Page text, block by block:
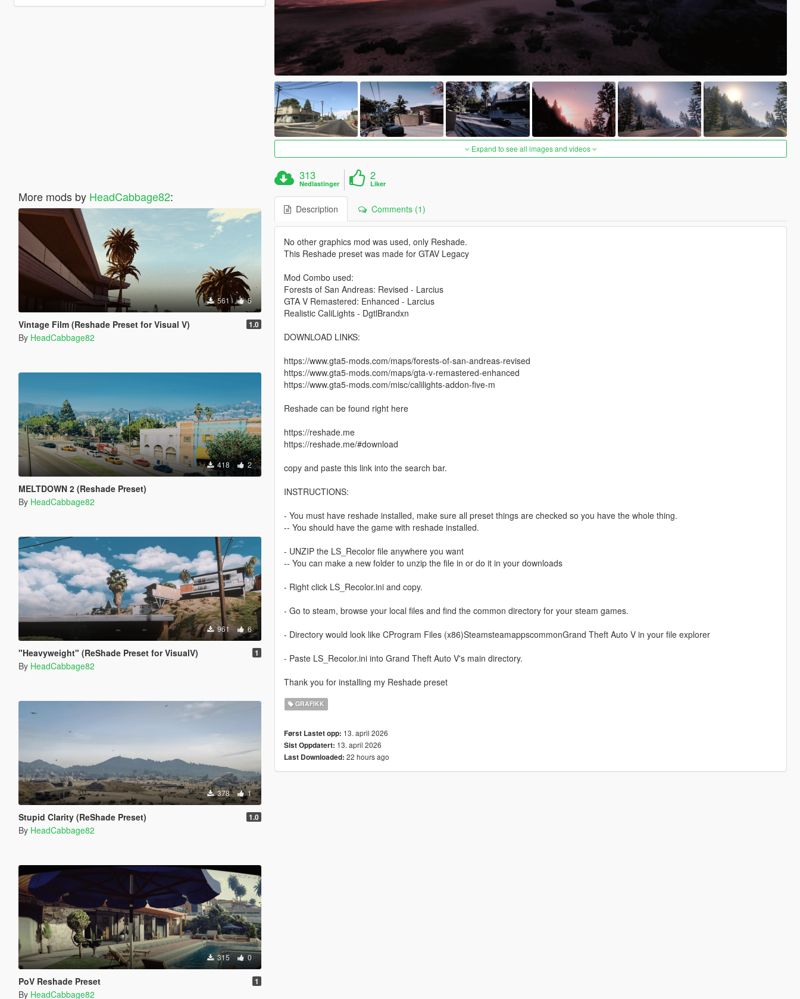
More mods by HeadCabbage82:
561 5
Vintage Film (Reshade Preset for Visual V) 1.0
By HeadCabbage82
418 2
MELTDOWN 2 (Reshade Preset)
By HeadCabbage82
961 6
"Heavyweight" (ReShade Preset for VisualV) 1
By HeadCabbage82
378 1
Stupid Clarity (ReShade Preset) 1.0
By HeadCabbage82
315 0
PoV Reshade Preset 1
By HeadCabbage82
Expand to see all images and videos
313
Nedlastinger
2
Liker
Description Comments (1)
No other graphics mod was used, only Reshade.
This Reshade preset was made for GTAV Legacy
Mod Combo used:
Forests of San Andreas: Revised - Larcius
GTA V Remastered: Enhanced - Larcius
Realistic CaliLights - DgtlBrandxn
DOWNLOAD LINKS:
https://www.gta5-mods.com/maps/forests-of-san-andreas-revised
https://www.gta5-mods.com/maps/gta-v-remastered-enhanced
https://www.gta5-mods.com/misc/calilights-addon-five-m
Reshade can be found right here
https://reshade.me
https://reshade.me/#download
copy and paste this link into the search bar.
INSTRUCTIONS:
- You must have reshade installed, make sure all preset things are checked so you have the whole thing.
-- You should have the game with reshade installed.
- UNZIP the LS_Recolor file anywhere you want
-- You can make a new folder to unzip the file in or do it in your downloads
- Right click LS_Recolor.ini and copy.
- Go to steam, browse your local files and find the common directory for your steam games.
- Directory would look like CProgram Files (x86)SteamsteamappscommonGrand Theft Auto V in your file explorer
- Paste LS_Recolor.ini into Grand Theft Auto V's main directory.
Thank you for installing my Reshade preset
GRAFIKK
Først Lastet opp: 13. april 2026
Sist Oppdatert: 13. april 2026
Last Downloaded: 22 hours ago